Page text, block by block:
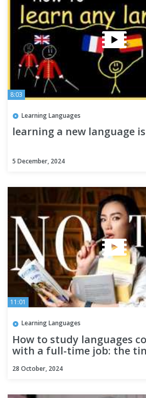
8:03
Learning Languages
learning a new language
5 December, 2024
11:01
Learning Languages
How to study languages
with a full-time job: the
28 October, 2024